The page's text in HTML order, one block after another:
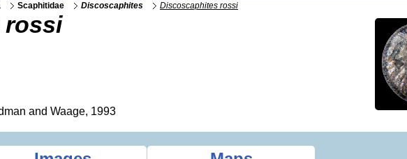
Scaphitidae Discoscaphites Discoscaphites rossi
rossi
and Waage, 1993